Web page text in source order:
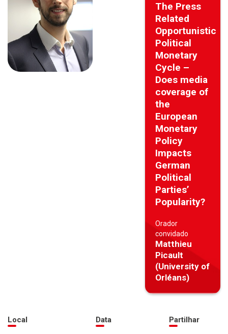
The Press
Related
Opportunistic
Political
Monetary
Cycle –
Does media
coverage of
the
European
Monetary
Policy
Impacts
German
Political
Parties’
Popularity?
Orador
convidado
Matthieu
Picault
(University of
Orléans)
Local Data Partilhar